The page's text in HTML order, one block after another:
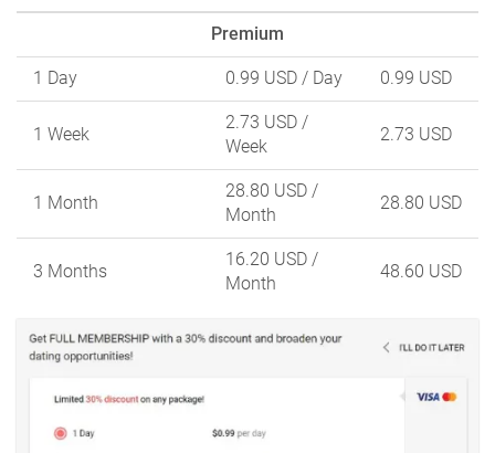
Premium
1 Day 0.99 USD / Day 0.99 USD
1 Week
2.73 USD /
Week
2.73 USD
1 Month
28.80 USD /
Month
28.80 USD
3 Months
16.20 USD /
Month
48.60 USD